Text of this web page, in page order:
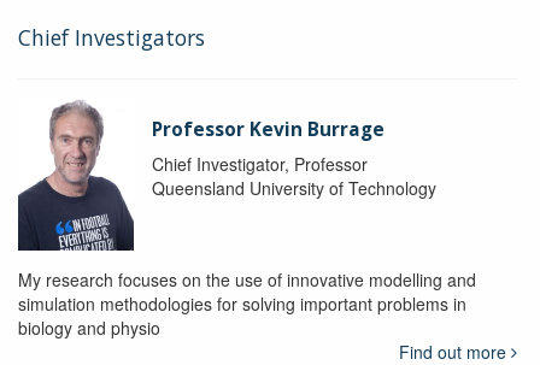
Chief Investigators
Professor Kevin Burrage
Chief Investigator, Professor
Queensland University of Technology
My research focuses on the use of innovative modelling and
simulation methodologies for solving important problems in
biology and physio
Find out more